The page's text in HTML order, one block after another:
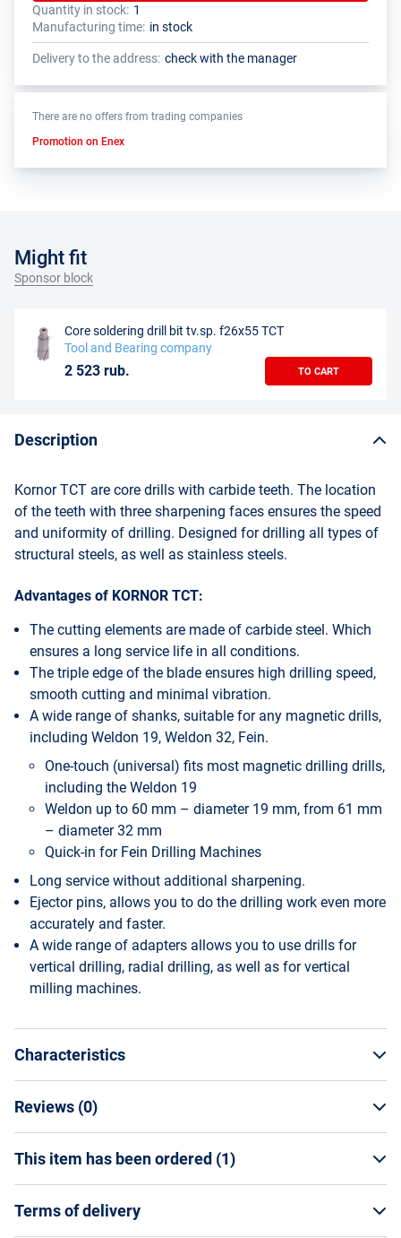
The total quantity of this product must be a multiple of the package
size (1 pcs.)
The manufacturer has set a minimum order limit for this product
Quantity in stock: 1
Manufacturing time: in stock
Delivery to the address: check with the manager
There are no offers from trading companies
Promotion on Enex
Might fit
Sponsor block
Core soldering drill bit tv.sp. f26x55 TCT
Tool and Bearing company
2 523 rub. TO CART
Description
Kornor TCT are core drills with carbide teeth. The location
of the teeth with three sharpening faces ensures the speed
and uniformity of drilling. Designed for drilling all types of
structural steels, as well as stainless steels.
Advantages of KORNOR TCT:
The cutting elements are made of carbide steel. Which
ensures a long service life in all conditions.
The triple edge of the blade ensures high drilling speed,
smooth cutting and minimal vibration.
A wide range of shanks, suitable for any magnetic drills,
including Weldon 19, Weldon 32, Fein.
One-touch (universal) fits most magnetic drilling drills,
including the Weldon 19
Weldon up to 60 mm – diameter 19 mm, from 61 mm
– diameter 32 mm
Quick-in for Fein Drilling Machines
Long service without additional sharpening.
Ejector pins, allows you to do the drilling work even more
accurately and faster.
A wide range of adapters allows you to use drills for
vertical drilling, radial drilling, as well as for vertical
milling machines.
Characteristics
General Specifications
Kornor
Vendor code
10535012
Reviews (0)
WRITE A REVIEW
This item has been ordered (1)
Terms of delivery